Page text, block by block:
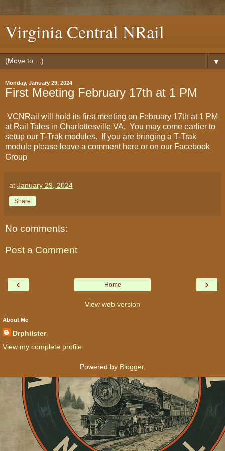
Virginia Central NRail
▼
Monday, January 29, 2024
First Meeting February 17th at 1 PM
VCNRail will hold its first meeting on February 17th at 1 PM
at Rail Tales in Charlottesville VA. You may come earlier to
setup our T-Trak modules. If you are bringing a T-Trak
module please leave a comment here or on our Facebook
Group
at January 29, 2024
Share
No comments:
Post a Comment
‹ ›
Home
View web version
About Me
Drphilster
View my complete profile
Powered by Blogger.